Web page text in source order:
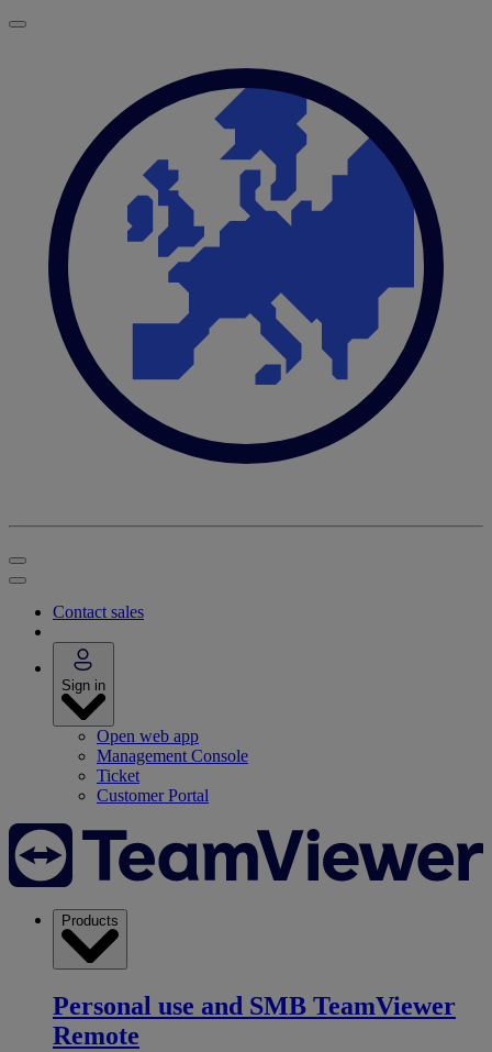
Contact sales
Sign in
Open web app
Management Console
Ticket
Customer Portal
Products
Personal use and SMB TeamViewer
Remote